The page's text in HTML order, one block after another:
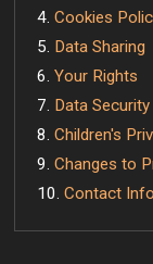
Cookies
Data Sharing
Your Rights
Data Security
Children's
Changes to
Contact